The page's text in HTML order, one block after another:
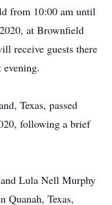
from 10:00 am until
at Brownfield
receive guests there
Texas, passed
following a brief
Lula Nell Murphy
Quanah, Texas,